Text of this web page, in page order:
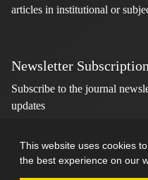
This website uses cookies
the best experience on our
articles in institutional or
Newsletter
Subscribe to the journal
updates